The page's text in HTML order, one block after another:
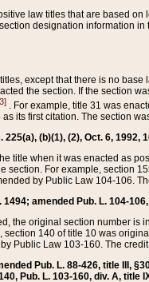
law titles that are based
designation information
except that there is no
the section. If the section
. For example, title 31 was
its first citation. The section
(b)(1), (2), Oct. 6, 1992,
title when it was enacted as
section. For example, section
by Public Law 104-106.
amended Pub. L. 104-
the original section number
140 of title 10 was
Public Law 103-160. The
Pub. L. 88-426, title III,
Pub. L. 103-160, div. A, title